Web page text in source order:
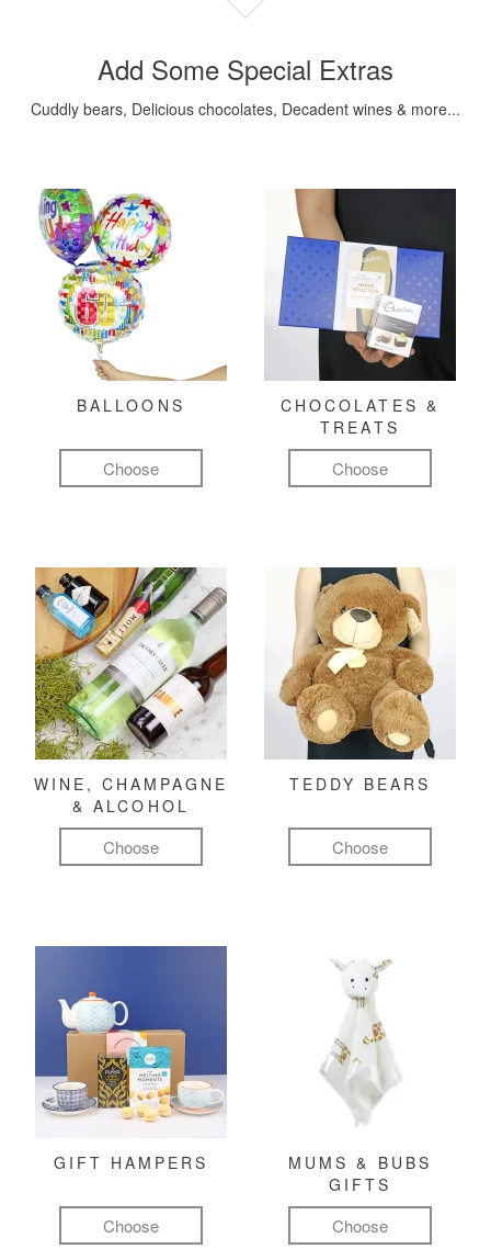
Add Some Special Extras
Cuddly bears, Delicious chocolates, Decadent wines & more...
BALLOONS
Choose
CHOCOLATES &
TREATS
Choose
WINE, CHAMPAGNE
& ALCOHOL
Choose
TEDDY BEARS
Choose
GIFT HAMPERS
Choose
MUMS & BUBS
GIFTS
Choose